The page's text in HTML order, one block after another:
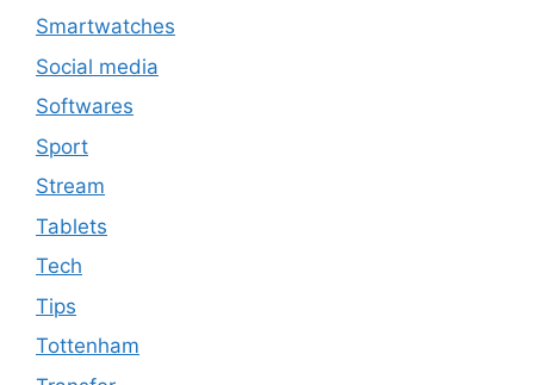
Smartwatches
Social media
Softwares
Sport
Stream
Tablets
Tech
Tips
Tottenham